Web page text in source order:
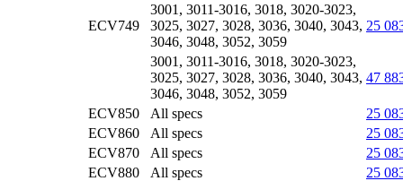
ECV749
3001, 3011-3016, 3018, 3020-3023,
3025, 3027, 3028, 3036, 3040, 3043,
3046, 3048, 3052, 3059
25
3001, 3011-3016, 3018, 3020-3023,
3025, 3027, 3028, 3036, 3040, 3043,
3046, 3048, 3052, 3059
47
ECV850 All specs
25
ECV860
All specs
25
ECV870
All specs
25
ECV880
All specs
25